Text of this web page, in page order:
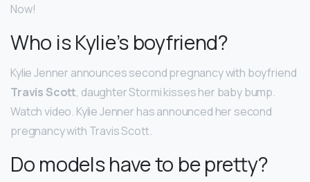
Now!
Who is Kylie’s boyfriend?
Kylie Jenner announces second pregnancy with boyfriend
Travis Scott, daughter Stormi kisses her baby bump.
Watch video. Kylie Jenner has announced her second
pregnancy with Travis Scott.
Do models have to be pretty?